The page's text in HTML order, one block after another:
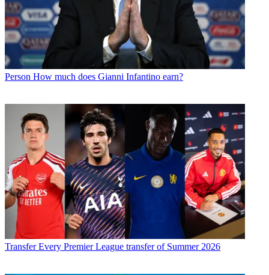
Person How much does Gianni Infantino earn?
Transfer Every Premier League transfer of Summer 2026